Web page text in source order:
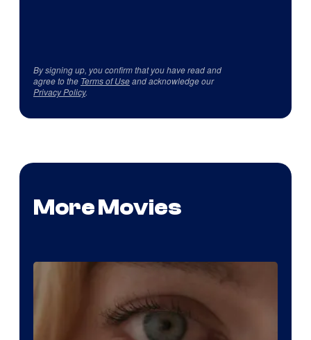
By signing up, you confirm that you have read and
agree to the Terms of Useand acknowledge our
Privacy Policy.
More Movies